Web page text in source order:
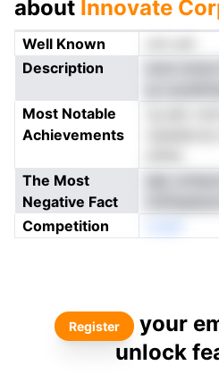
about Innovate
Well Known
Description
Most Notable
Achievements
The Most
Negative Fact
Competition
Register
your
unlock